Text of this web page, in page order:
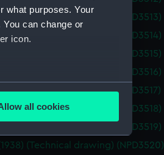
what purposes. Your
can change or
icon.
meters
all cookies
(Technical drawing) (NPD3513)
(Technical drawing) (NPD3514)
(Technical drawing) (NPD3515)
(Technical drawing) (NPD3516)
(Technical drawing) (NPD3517)
(Technical drawing) (NPD3518)
(Technical drawing) (NPD3519)
(Technical drawing) (NPD3520)